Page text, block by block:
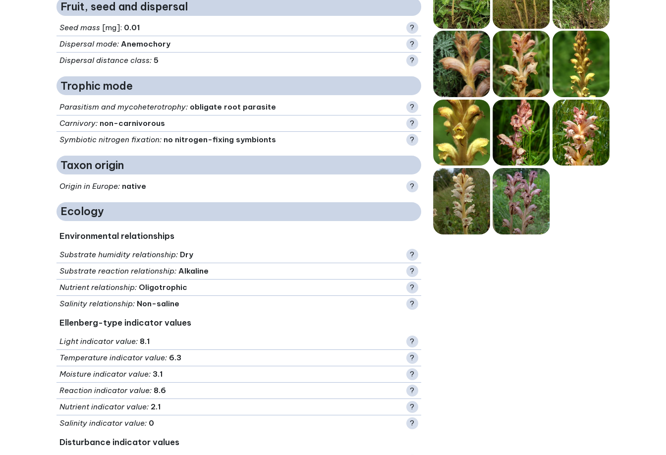
Fruit, seed and dispersal
Seed mass [mg]: 0.01
?
Dispersal mode: Anemochory
?
Dispersal distance class: 5 ?
Trophic mode
Parasitism and mycoheterotrophy: obligate root parasite
?
Carnivory: non-carnivorous
?
Symbiotic nitrogen fixation: no nitrogen-fixing symbionts ?
Taxon origin
Origin in Europe: native ?
Ecology
Environmental relationships
Substrate humidity relationship: Dry
?
Substrate reaction relationship: Alkaline
?
Nutrient relationship: Oligotrophic
?
Salinity relationship: Non-saline ?
Ellenberg-type indicator values
Light indicator value: 8.1
?
Temperature indicator value: 6.3
?
Moisture indicator value: 3.1
?
Reaction indicator value: 8.6
?
Nutrient indicator value: 2.1
?
Salinity indicator value: 0 ?
Disturbance indicator values